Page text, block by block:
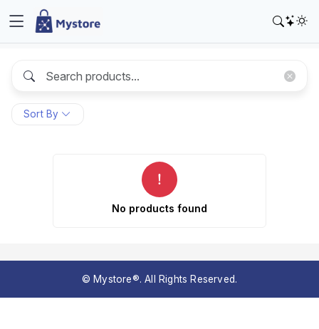
Sort By
No products found
© Mystore®. All Rights Reserved.